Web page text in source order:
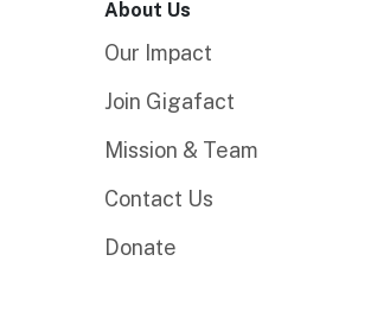
About Us
Our Impact
Join Gigafact
Mission & Team
Contact Us
Donate